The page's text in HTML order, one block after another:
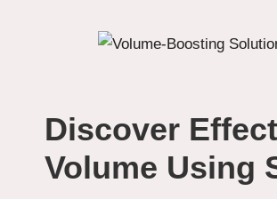
Discover
Volume Using